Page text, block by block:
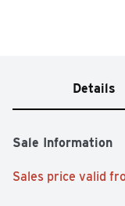
Details
Sale Information
Sales price valid